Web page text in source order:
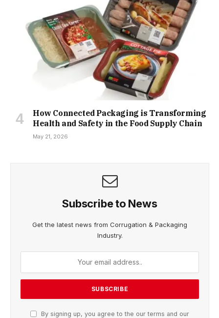
How Connected Packaging is Transforming
Health and Safety in the Food Supply Chain
May 21, 2026
Subscribe to News
Get the latest news from Corrugation & Packaging
Industry.
By signing up, you agree to the our terms and our